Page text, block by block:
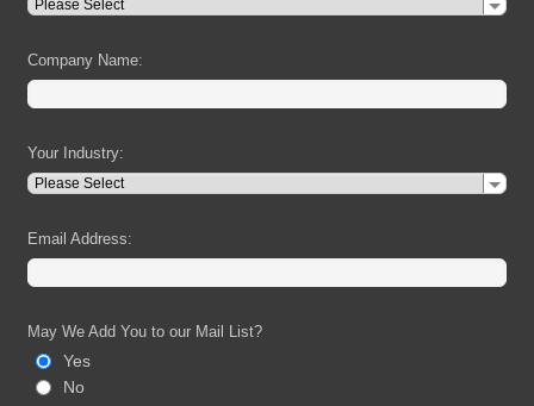
Company Name:
Your Industry:
Email Address:
May We Add You to our Mail List?
Yes
No